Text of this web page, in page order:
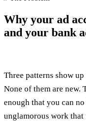
Why your ad
and your bank
Three patterns show
None of them are new.
enough that you can
unglamorous work that